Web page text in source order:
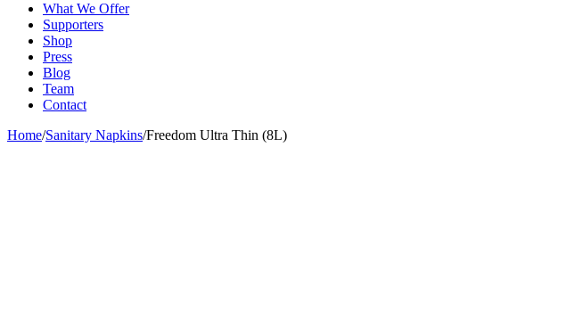
What We Offer
Supporters
Shop
Press
Blog
Team
Contact
Home/Sanitary Napkins/Freedom Ultra Thin (8L)